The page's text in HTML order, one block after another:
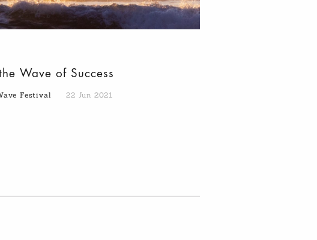
Wave of Success
Festival 22 Jun 2021